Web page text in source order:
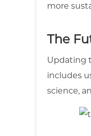
more
The
Updating
includes
science,